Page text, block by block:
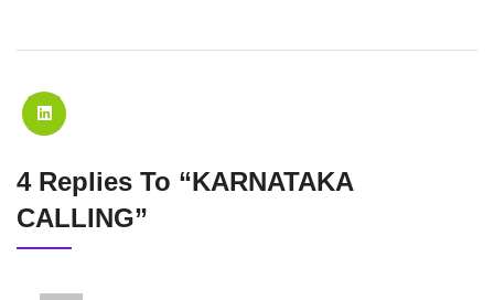
4 Replies To “KARNATAKA
CALLING”